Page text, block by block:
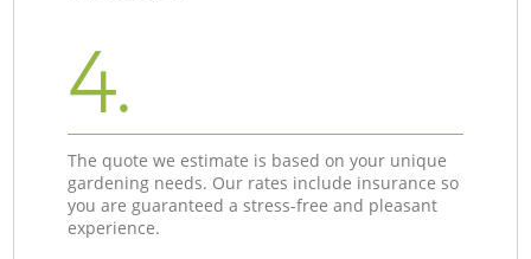
4.
The quote we estimate is based on your unique
gardening needs. Our rates include insurance so
you are guaranteed a stress-free and pleasant
experience.